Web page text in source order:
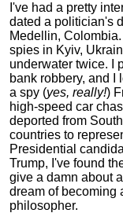
I've had a pretty
dated a politician's
Medellin,
spies in Kyiv,
underwater twice. I
bank robbery, and I
a spy (yes, really!)
high-speed car
deported from
countries to
Presidential
Trump, I've found
give a damn about
dream of becoming
philosopher.